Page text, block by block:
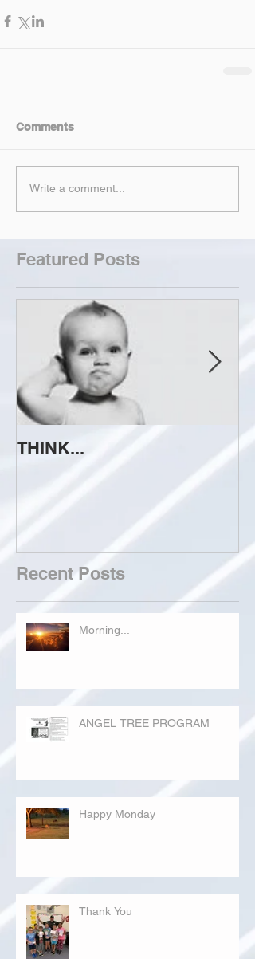
Comments
Write a comment...
Featured Posts
THINK...
Recent Posts
Morning...
ANGEL TREE PROGRAM
Happy Monday
Thank You